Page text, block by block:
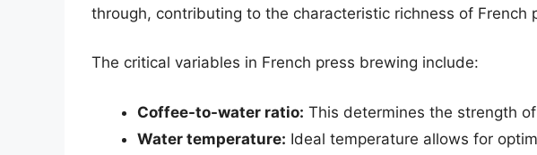
through, contributing to the characteristic richness of French
The critical variables in French press brewing include:
Coffee-to-water ratio: This determines the strength
Water temperature: Ideal temperature allows for